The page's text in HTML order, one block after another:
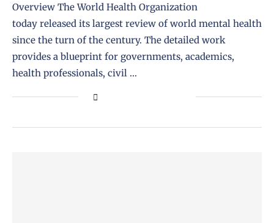
Overview The World Health Organization
today released its largest review of world mental health
since the turn of the century. The detailed work
provides a blueprint for governments, academics,
health professionals, civil …